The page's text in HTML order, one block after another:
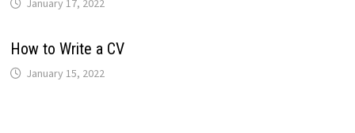
January 17, 2022
How to Write a CV
January 15, 2022